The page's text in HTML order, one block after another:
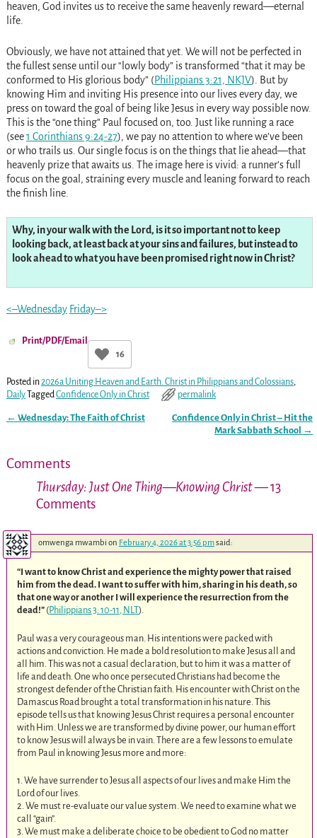
heaven, God invites us to receive the same heavenly reward—eternal
life.
Obviously, we have not attained that yet. We will not be perfected in
the fullest sense until our “lowly body” is transformed “that it may be
conformed to His glorious body” (Philippians 3:21, NKJV). But by
knowing Him and inviting His presence into our lives every day, we
press on toward the goal of being like Jesus in every way possible now.
This is the “one thing” Paul focused on, too. Just like running a race
(see1 Corinthians 9:24-27), we pay no attention to where we’ve been
or who trails us. Our single focus is on the things that lie ahead—that
heavenly prize that awaits us. The image here is vivid: a runner’s full
focus on the goal, straining every muscle and leaning forward to reach
the finish line.
Why, in your walk with the Lord, is it so important not to keep
looking back, at least back at your sins and failures, but instead to
look ahead to what you have been promised right now in Christ?
<–Wednesday Friday–>
Print/PDF/Email
16
Posted in2026a Uniting Heaven and Earth. Christ in Philippians and Colossians,
Daily TaggedConfidence Only in Christ permalink
← Wednesday: The Faith of Christ
Confidence Only in Christ – Hit the
Mark Sabbath School →
Comments
Thursday: Just One Thing—Knowing Christ— 13
Comments
omwenga mwambi on February 4, 2026 at 3:56 pmsaid:
“I want to know Christ and experience the mighty power that raised
him from the dead. I want to suffer with him, sharing in his death, so
that one way or another I will experience the resurrection from the
dead!” (Philippians 3: 10-11, NLT).
Paul was a very courageous man. His intentions were packed with
actions and conviction. He made a bold resolution to make Jesus all and
all him. This was not a casual declaration, but to him it was a matter of
life and death. One who once persecuted Christians had become the
strongest defender of the Christian faith. His encounter with Christ on the
Damascus Road brought a total transformation in his nature. This
episode tells us that knowing Jesus Christ requires a personal encounter
with Him. Unless we are transformed by divine power, our human effort
to know Jesus will always be in vain. There are a few lessons to emulate
from Paul in knowing Jesus more and more:
1. We have surrender to Jesus all aspects of our lives and make Him the
Lord of our lives.
2. We must re-evaluate our value system. We need to examine what we
call “gain”.
3. We must make a deliberate choice to be obedient to God no matter